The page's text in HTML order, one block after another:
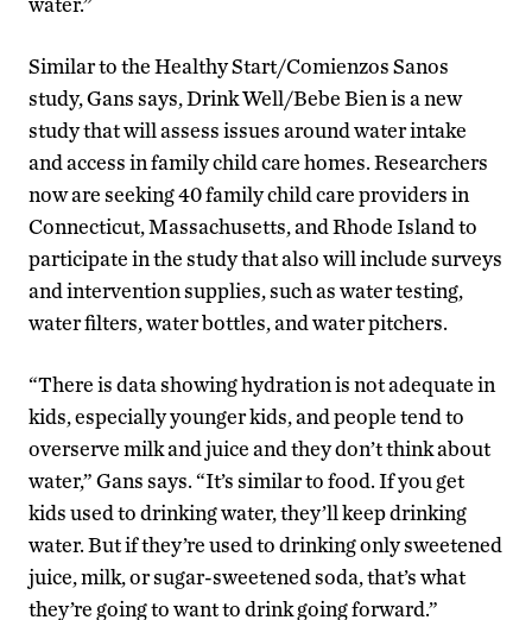
Similar to the Healthy Start/Comienzos Sanos
study, Gans says, Drink Well/Bebe Bien is a new
study that will assess issues around water intake
and access in family child care homes. Researchers
now are seeking 40 family child care providers in
Connecticut, Massachusetts, and Rhode Island to
participate in the study that also will include surveys
and intervention supplies, such as water testing,
water filters, water bottles, and water pitchers.
“There is data showing hydration is not adequate in
kids, especially younger kids, and people tend to
overserve milk and juice and they don’t think about
water,” Gans says. “It’s similar to food. If you get
kids used to drinking water, they’ll keep drinking
water. But if they’re used to drinking only sweetened
juice, milk, or sugar-sweetened soda, that’s what
they’re going to want to drink going forward.”